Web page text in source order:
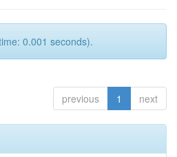
0.001 seconds).
previous 1 next